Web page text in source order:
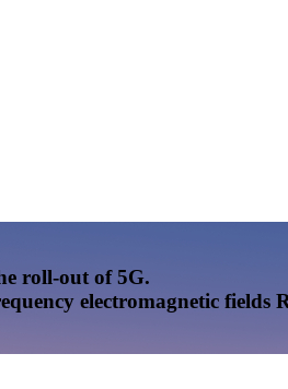
roll-out of 5G.
electromagnetic